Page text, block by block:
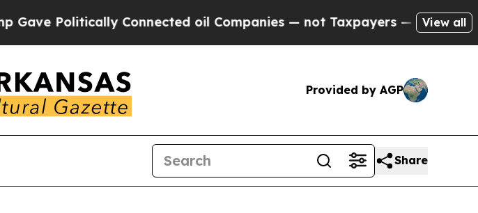
Connected oil Companies — not Taxpayers — the Chance to
View all
Provided by AGP
Share